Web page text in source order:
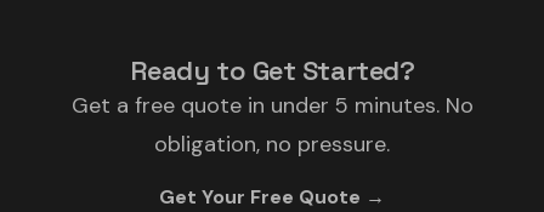
Ready to Get Started?
Get a free quote in under 5 minutes. No
obligation, no pressure.
Get Your Free Quote →